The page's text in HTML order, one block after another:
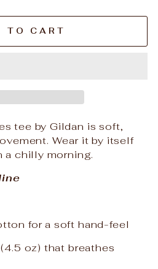
TO CART
tee by Gildan is soft,
Wear it by itself
a chilly morning.
for a soft hand-feel
oz) that breathes